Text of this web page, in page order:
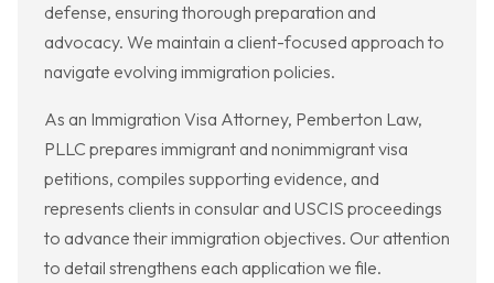
defense, ensuring thorough preparation and
advocacy. We maintain a client-focused approach to
navigate evolving immigration policies.
As an Immigration Visa Attorney, Pemberton Law,
PLLC prepares immigrant and nonimmigrant visa
petitions, compiles supporting evidence, and
represents clients in consular and USCIS proceedings
to advance their immigration objectives. Our attention
to detail strengthens each application we file.